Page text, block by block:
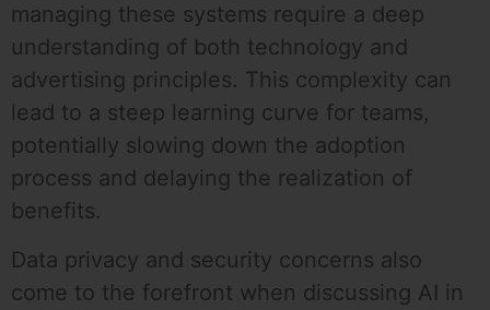
managing these systems require a deep
understanding of both technology and
advertising principles. This complexity can
lead to a steep learning curve for teams,
potentially slowing down the adoption
process and delaying the realization of
benefits.
Data privacy and security concerns also
come to the forefront when discussing AI in